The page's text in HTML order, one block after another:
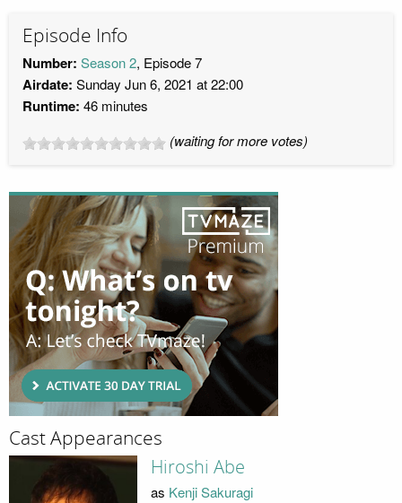
Episode Info
Number: Season 2, Episode 7
Airdate: Sunday Jun 6, 2021 at 22:00
Runtime: 46 minutes
(waiting for more votes)
Cast Appearances
Hiroshi Abe
as Kenji Sakuragi